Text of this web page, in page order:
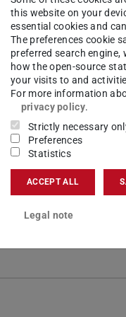
this website on your
essential cookies and
The preferences cookie
preferred search
how the open-source
your visits to and
For more information
privacy policy.
Strictly necessary
Preferences
Statistics
ACCEPT ALL
Legal note